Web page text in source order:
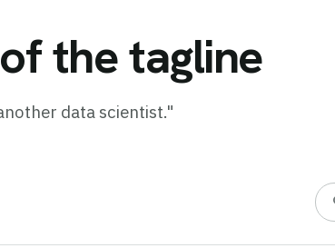
the tagline
data scientist."